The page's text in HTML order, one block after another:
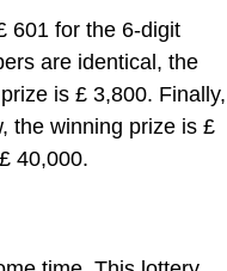
601 for the 6-digit
are identical, the
is £ 3,800. Finally,
the winning prize is £
40,000.